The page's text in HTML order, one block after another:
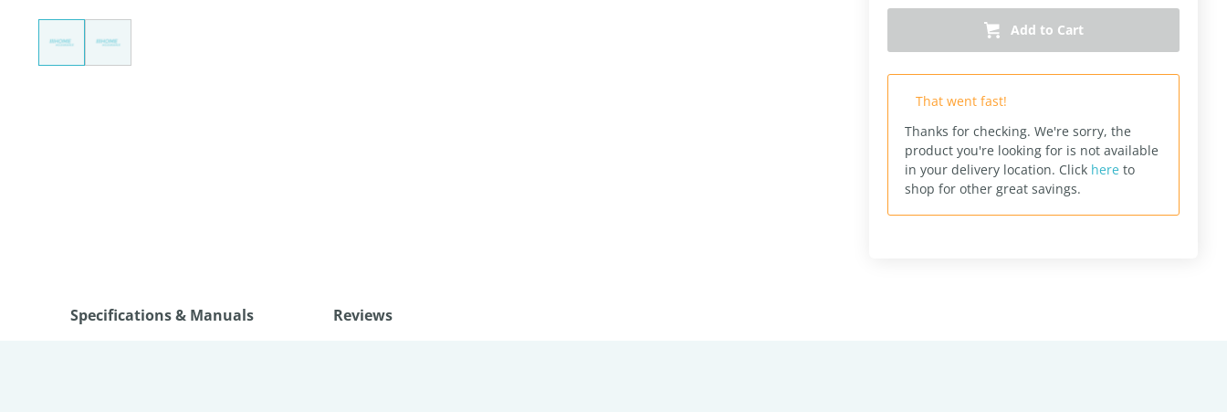
Add to Cart
That went fast!
Thanks for checking. We're sorry, the
product you're looking for is not available
in your delivery location. Click here to
shop for other great savings.
Specifications & Manuals Reviews